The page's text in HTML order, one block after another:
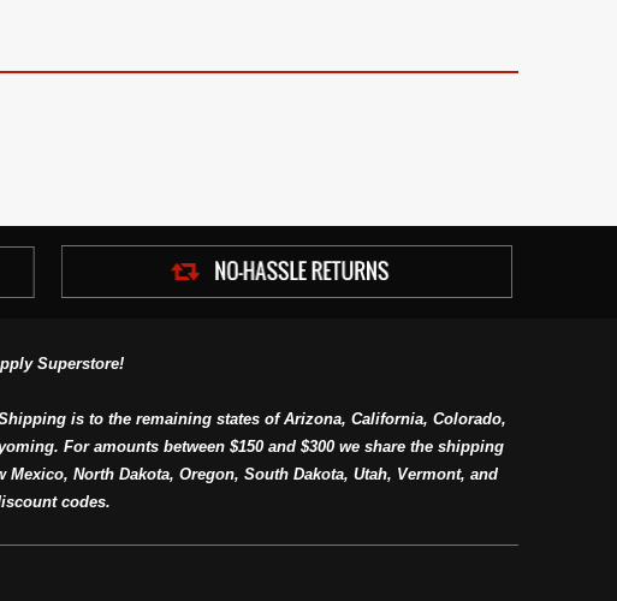
Superstore!
is to the remaining states of Arizona, California, Colorado,
For amounts between $150 and $300 we share the shipping
North Dakota, Oregon, South Dakota, Utah, Vermont, and
codes.